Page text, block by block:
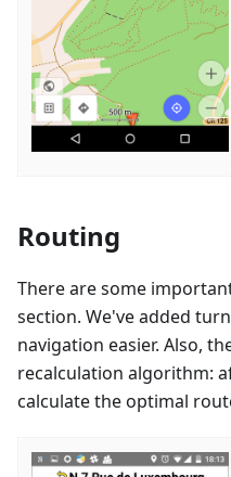
Routing
There are some
section. We've added
navigation easier. Also,
recalculation algorithm:
calculate the optimal